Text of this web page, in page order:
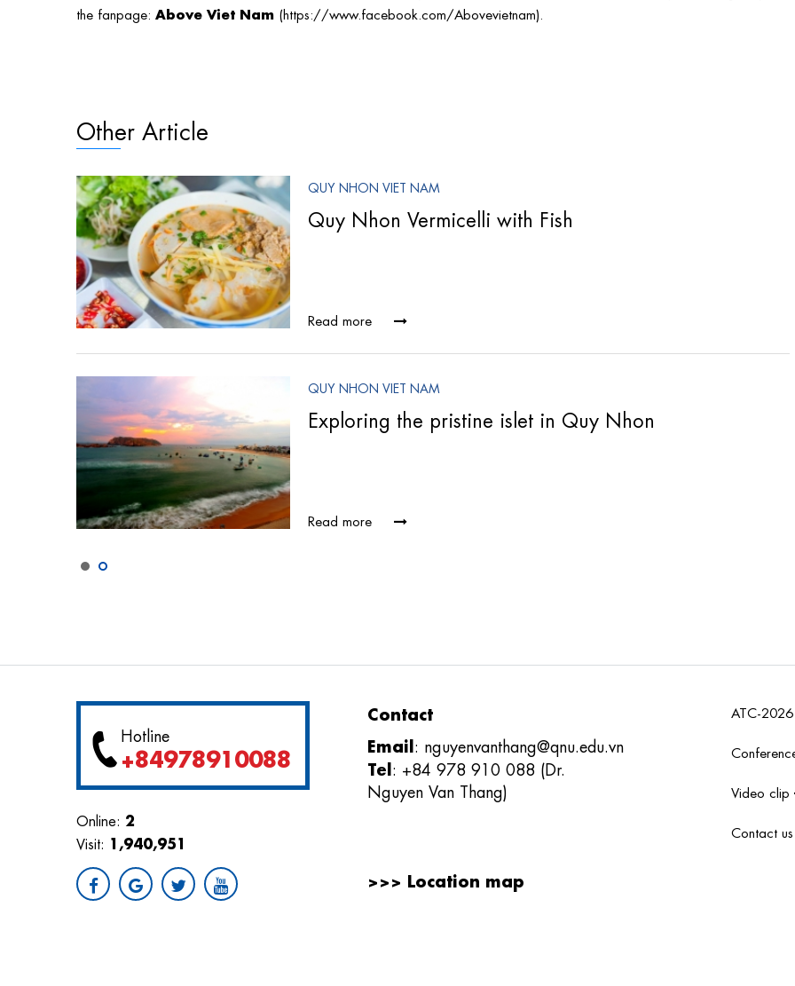
the fanpage: Above Viet Nam (https://www.facebook.com/Abovevietnam).
Other Article
QUY NHON VIET NAM
Quy Nhon Vermicelli with Fish
Read more
QUY NHON VIET NAM
Exploring the pristine islet in Quy Nhon
Read more
Hotline
+84978910088
Online: 2
Visit: 1,940,951
Contact
Email: nguyenvanthang@qnu.edu.vn
Tel: +84 978 910 088 (Dr.
Nguyen Van Thang)
>>> Location map
ATC-
Video clip
Contact